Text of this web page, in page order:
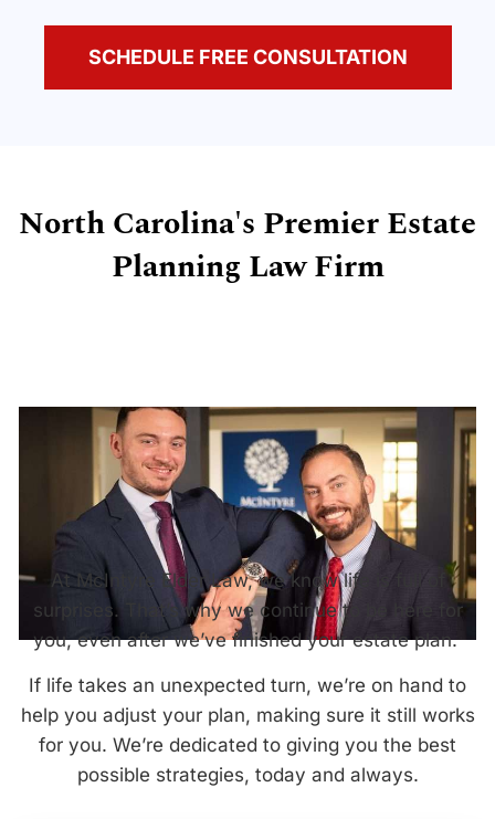
SCHEDULE FREE CONSULTATION
North Carolina's Premier Estate
Planning Law Firm
At McIntyre Elder Law, we know life is full of
surprises. That’s why we continue to be here for
you, even after we’ve finished your estate plan.
If life takes an unexpected turn, we’re on hand to
help you adjust your plan, making sure it still works
for you. We’re dedicated to giving you the best
possible strategies, today and always.